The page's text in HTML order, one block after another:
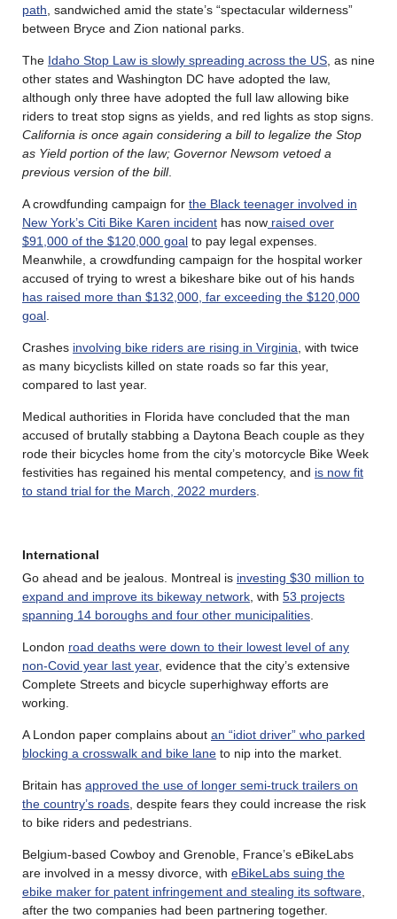
path , sandwiched amid the state’s “spectacular wilderness”
between Bryce and Zion national parks.
The Idaho Stop Law is slowly spreading across the US , as nine
other states and Washington DC have adopted the law,
although only three have adopted the full law allowing bike
riders to treat stop signs as yields, and red lights as stop signs.
California is once again considering a bill to legalize the Stop
as Yield portion of the law; Governor Newsom vetoed a
previous version of the bill.
A crowdfunding campaign for the Black teenager involved in
New York’s Citi Bike Karen incident has now raised over
$91,000 of the $120,000 goal to pay legal expenses.
Meanwhile, a crowdfunding campaign for the hospital worker
accused of trying to wrest a bikeshare bike out of his hands
has raised more than $132,000, far exceeding the $120,000
goal
Crashes involving bike riders are rising in Virginia , with twice
as many bicyclists killed on state roads so far this year,
compared to last year.
Medical authorities in Florida have concluded that the man
accused of brutally stabbing a Daytona Beach couple as they
rode their bicycles home from the city’s motorcycle Bike Week
festivities has regained his mental competency, and is now fit
to stand trial for the March, 2022 murders
International
Go ahead and be jealous. Montreal is investing $30 million to
expand and improve its bikeway network , with 53 projects
spanning 14 boroughs and four other municipalities
London road deaths were down to their lowest level of any
non-Covid year last year, evidence that the city’s extensive
Complete Streets and bicycle superhighway efforts are
working.
A London paper complains about an “idiot driver” who parked
blocking a crosswalk and bike lane to nip into the market.
Britain has approved the use of longer semi-truck trailers on
the country’s roads , despite fears they could increase the risk
to bike riders and pedestrians.
Belgium-based Cowboy and Grenoble, France’s eBikeLabs
are involved in a messy divorce, with eBikeLabs suing the
ebike maker for patent infringement and stealing its software
after the two companies had been partnering together.